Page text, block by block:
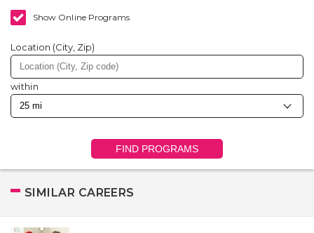
Show Online Programs
Location (City, Zip)
within
FIND PROGRAMS
SIMILAR CAREERS